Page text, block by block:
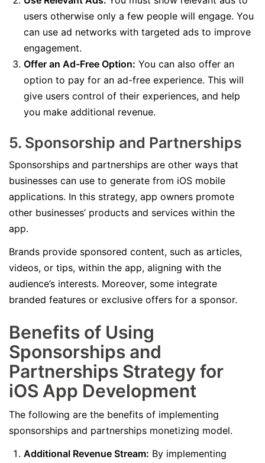
users otherwise only a few people will engage. You
can use ad networks with targeted ads to improve
engagement.
Offer an Ad-Free Option: You can also offer an
option to pay for an ad-free experience. This will
give users control of their experiences, and help
you make additional revenue.
5. Sponsorship and Partnerships
Sponsorships and partnerships are other ways that
businesses can use to generate from iOS mobile
applications. In this strategy, app owners promote
other businesses’ products and services within the
app.
Brands provide sponsored content, such as articles,
videos, or tips, within the app, aligning with the
audience’s interests. Moreover, some integrate
branded features or exclusive offers for a sponsor.
Benefits of Using
Sponsorships and
Partnerships Strategy for
iOS App Development
The following are the benefits of implementing
sponsorships and partnerships monetizing model.
Additional Revenue Stream: By implementing